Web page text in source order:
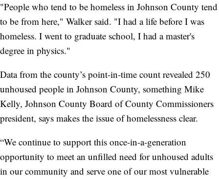
"People who tend to be homeless in Johnson County tend
to be from here," Walker said. "I had a life before I was
homeless. I went to graduate school, I had a master's
degree in physics."
Data from the county’s point-in-time count revealed 250
unhoused people in Johnson County, something Mike
Kelly, Johnson County Board of County Commissioners
president, says makes the issue of homelessness clear.
“We continue to support this once-in-a-generation
opportunity to meet an unfilled need for unhoused adults
in our community and serve one of our most vulnerable